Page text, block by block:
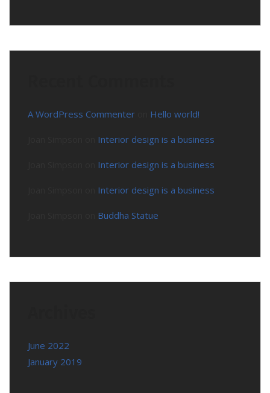
A WordPress Commenter Hello world!
Interior design is a business
Interior design is a business
Interior design is a business
Buddha Statue
June 2022
January 2019